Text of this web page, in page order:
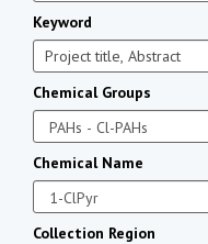
Keyword
Chemical Groups
Chemical Name
Collection Region